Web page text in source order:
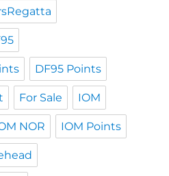
DF95 Points
For Sale IOM
NOR IOM Points